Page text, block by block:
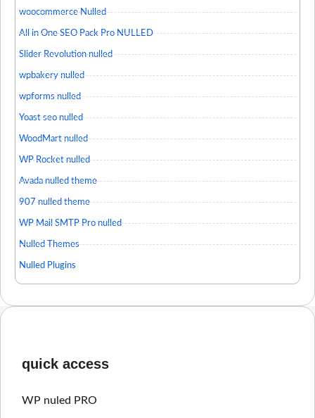
woocommerce Nulled
All in One SEO Pack Pro NULLED
Slider Revolution nulled
wpbakery nulled
wpforms nulled
Yoast seo nulled
WoodMart nulled
WP Rocket nulled
Avada nulled theme
907 nulled theme
WP Mail SMTP Pro nulled
Nulled Themes
Nulled Plugins
quick access
WP nuled PRO